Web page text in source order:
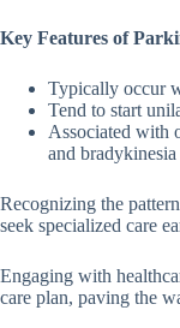
Key Features of
Typically occur
Tend to start
Associated with
and
Recognizing the
seek specialized care
Engaging with
care plan, paving the